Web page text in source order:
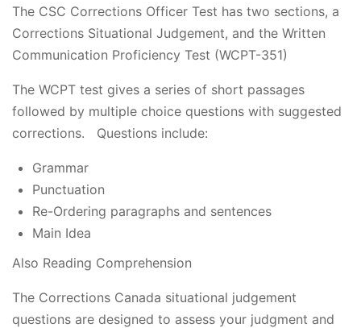
The CSC Corrections Officer Test has two sections, a
Corrections Situational Judgement, and the Written
Communication Proficiency Test (WCPT-351)
The WCPT test gives a series of short passages
followed by multiple choice questions with suggested
corrections. Questions include:
Grammar
Punctuation
Re-Ordering paragraphs and sentences
Main Idea
Also Reading Comprehension
The Corrections Canada situational judgement
questions are designed to assess your judgment and